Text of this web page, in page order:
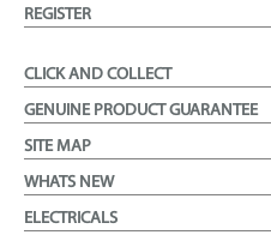
REGISTER
CLICK AND COLLECT
GENUINE PRODUCT GUARANTEE
SITE MAP
WHATS NEW
ELECTRICALS